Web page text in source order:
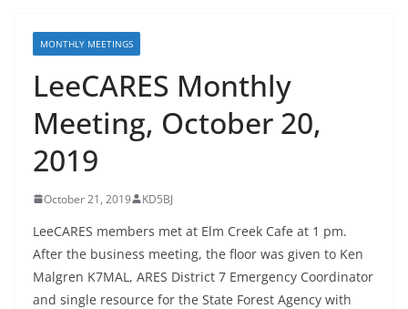
MONTHLY MEETINGS
LeeCARES Monthly
Meeting, October 20,
2019
October 21, 2019 KD5BJ
LeeCARES members met at Elm Creek Cafe at 1 pm.
After the business meeting, the floor was given to Ken
Malgren K7MAL, ARES District 7 Emergency Coordinator
and single resource for the State Forest Agency with